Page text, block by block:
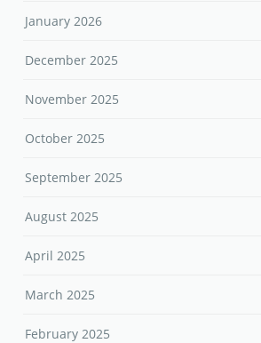
January 2026
December 2025
November 2025
October 2025
September 2025
August 2025
April 2025
March 2025
February 2025